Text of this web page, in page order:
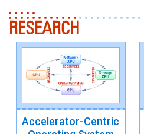
RESEARCH
Accelerator-Centric